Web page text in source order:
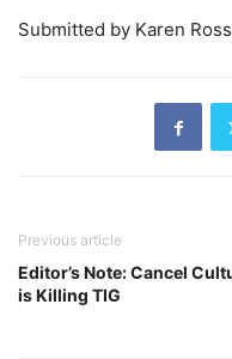
Submitted by Karen
Previous article
Editor’s Note: Cancel
is Killing TIG